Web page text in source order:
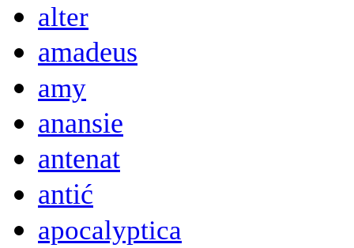
alter
amadeus
amy
anansie
antenat
antić
apocalyptica